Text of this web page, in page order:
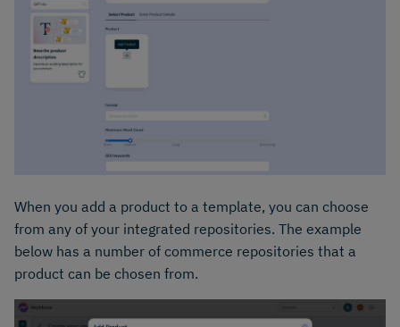
When you add a product to a template, you can choose
from any of your integrated repositories. The example
below has a number of commerce repositories that a
product can be chosen from.